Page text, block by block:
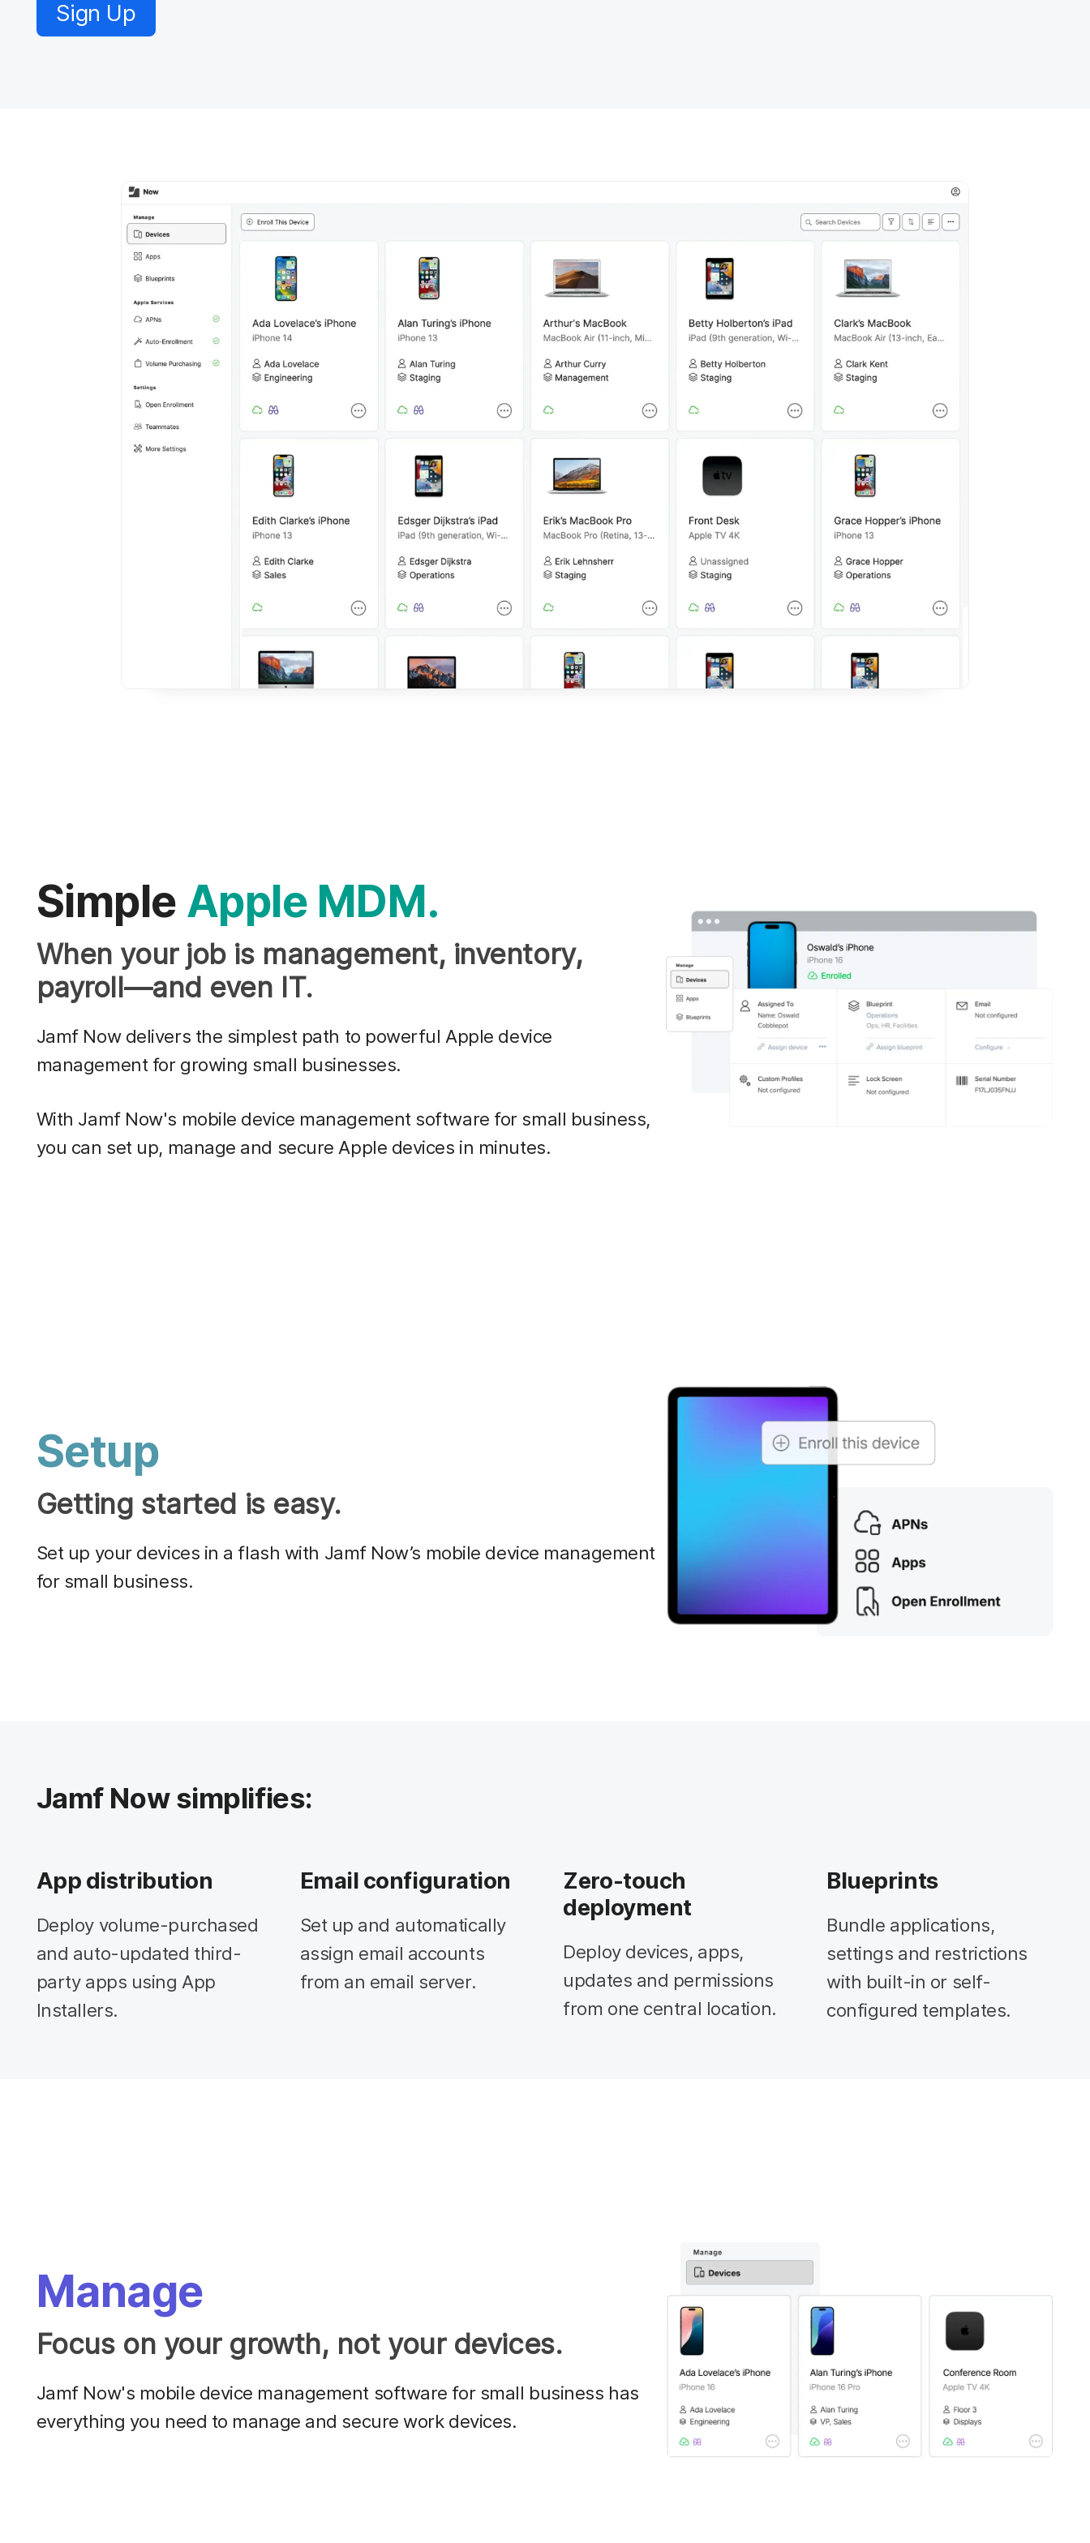
Sign Up
Simple Apple MDM.
When your job is management, inventory,
payroll—and even IT.
Jamf Now delivers the simplest path to powerful Apple device
management for growing small businesses.
With Jamf Now's mobile device management software for small business,
you can set up, manage and secure Apple devices in minutes.
Setup
Getting started is easy.
Set up your devices in a flash with Jamf Now’s mobile device management
for small business.
Jamf Now simplifies:
App distribution
Deploy volume-purchased
and auto-updated third-
party apps using App
Installers.
Email configuration
Set up and automatically
assign email accounts
from an email server.
Zero-touch
deployment
Deploy devices, apps,
updates and permissions
from one central location.
Blueprints
Bundle applications,
settings and restrictions
with built-in or self-
configured templates.
Manage
Focus on your growth, not your devices.
Jamf Now's mobile device management software for small business has
everything you need to manage and secure work devices.